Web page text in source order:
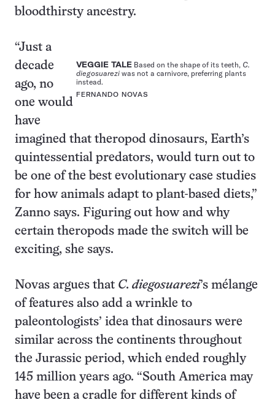
bloodthirsty ancestry.
VEGGIE TALE Based on the shape of its teeth, C.
diegosuarezi was not a carnivore, preferring plants
instead.
FERNANDO NOVAS
“Just a
decade
ago, no
one would
have
imagined that theropod dinosaurs, Earth’s
quintessential predators, would turn out to
be one of the best evolutionary case studies
for how animals adapt to plant-based diets,”
Zanno says. Figuring out how and why
certain theropods made the switch will be
exciting, she says.
Novas argues that C. diegosuarezi’s mélange
of features also add a wrinkle to
paleontologists’ idea that dinosaurs were
similar across the continents throughout
the Jurassic period, which ended roughly
145 million years ago. “South America may
have been a cradle for different kinds of